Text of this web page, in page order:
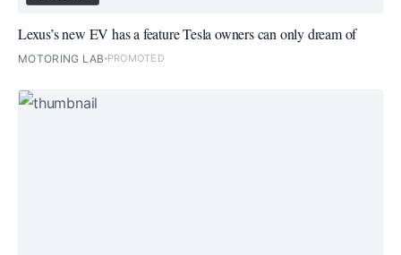
Lexus’s new EV has a feature Tesla owners can only dream of
MOTORING LAB PROMOTED